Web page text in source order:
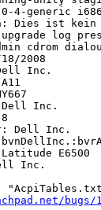
4-generic i686
Dies ist
upgrade log
cdrom
2008
Inc.
Dell Inc.
Dell Inc.
E6500
Inc.
bugs/